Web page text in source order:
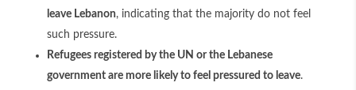
leave Lebanon, indicating that the majority do not feel
such pressure.
Refugees registered by the UN or the Lebanese
government are more likely to feel pressured to leave.